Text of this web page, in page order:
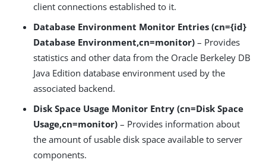
client connections established to it.
Database Environment Monitor Entries (cn={id}
Database Environment,cn=monitor) – Provides
statistics and other data from the Oracle Berkeley DB
Java Edition database environment used by the
associated backend.
Disk Space Usage Monitor Entry (cn=Disk Space
Usage,cn=monitor) – Provides information about
the amount of usable disk space available to server
components.